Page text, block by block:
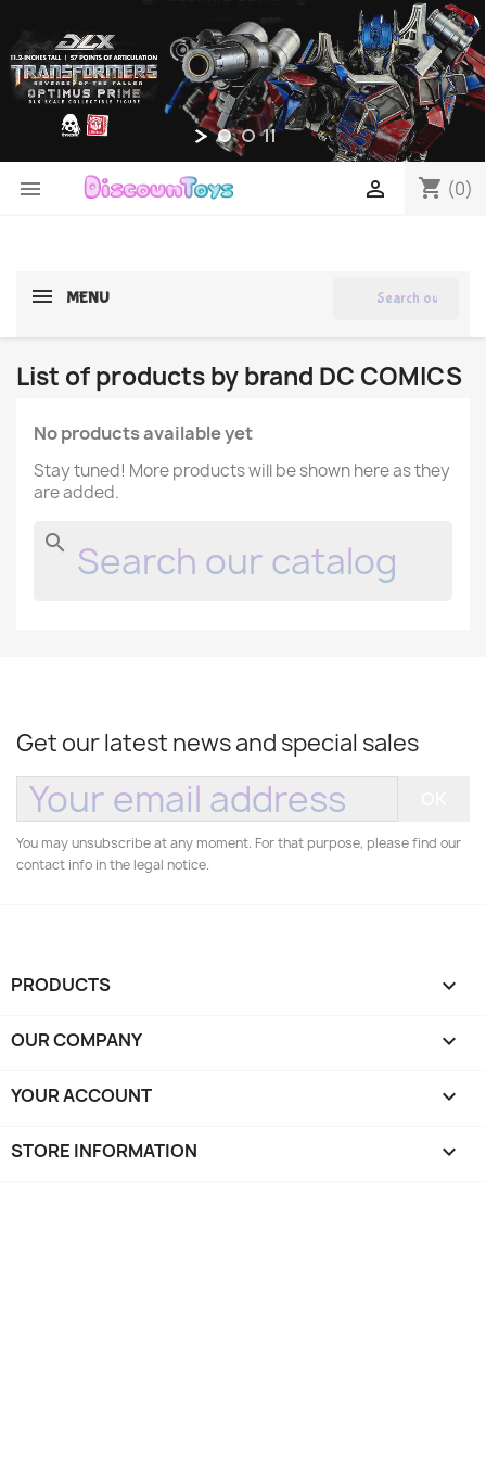
 shopping_cart (0)

MENU
List of products by brand DC COMICS
No products available yet
Stay tuned! More products will be shown here as they
are added.
search
Get our latest news and special sales
You may unsubscribe at any moment. For that purpose, please find our
contact info in the legal notice.
PRODUCTS 
OUR COMPANY 
YOUR ACCOUNT 
STORE INFORMATION keyboard_arrow_down